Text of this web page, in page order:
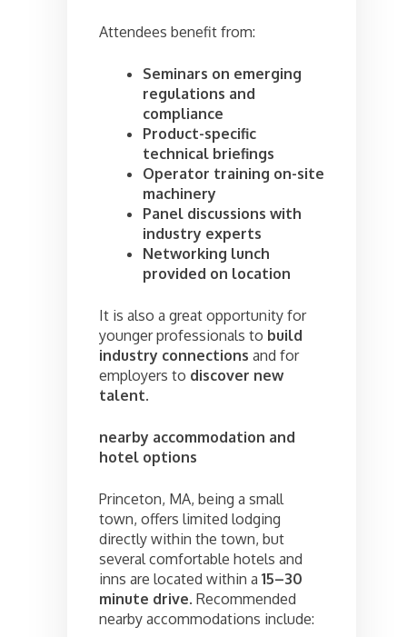
Attendees benefit from:
Seminars on emerging
regulations and
compliance
Product-specific
technical briefings
Operator training on-site
machinery
Panel discussions with
industry experts
Networking lunch
provided on location
It is also a great opportunity for
younger professionals to build
industry connections and for
employers to discover new
talent.
nearby accommodation and
hotel options
Princeton, MA, being a small
town, offers limited lodging
directly within the town, but
several comfortable hotels and
inns are located within a 15–30
minute drive. Recommended
nearby accommodations include: